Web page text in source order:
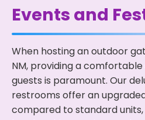
Events and
When hosting an outdoor
NM, providing a
guests is paramount. Our
restrooms offer an
compared to standard